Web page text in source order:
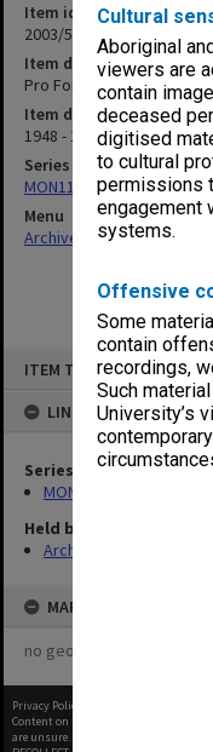
Cultural
Aboriginal
viewers are
contain
deceased
digitised
to cultural
permissions
engagement
systems.
Offensive
Some
contain
recordings,
Such
University’s
ITEM TYPE: ITEM
LINKED TO
Series
MON1105: Secretary's
Held by
Archives
MAP
no geotags or polygons
Item identifier
2003/52 Item 722
Item description
Pro Forma (Forms &
Item date
1948 - 1949
Series
MON1105: Secretary's
Menu
Archives Collections|
Privacy Policy
Content on this site may be subject to
are unsure.